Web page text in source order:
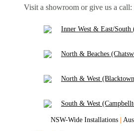
Visit a showroom or give us a call:
Inner West & East/South
North & Beaches
North & West
South & West
NSW-Wide Installations |